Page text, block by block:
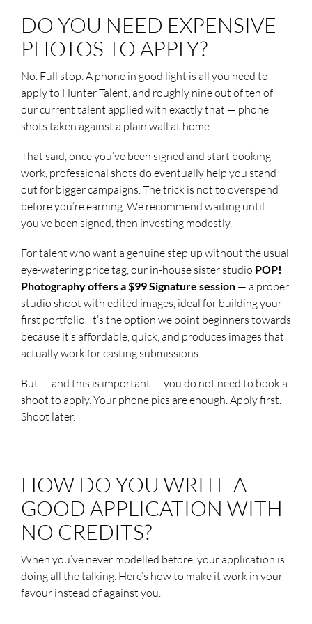
DO YOU NEED EXPENSIVE
PHOTOS TO APPLY?
No. Full stop. A phone in good light is all you need to
apply to Hunter Talent, and roughly nine out of ten of
our current talent applied with exactly that — phone
shots taken against a plain wall at home.
That said, once you’ve been signed and start booking
work, professional shots do eventually help you stand
out for bigger campaigns. The trick is not to overspend
before you’re earning. We recommend waiting until
you’ve been signed, then investing modestly.
For talent who want a genuine step up without the usual
eye-watering price tag, our in-house sister studio POP!
Photography offers a $99 Signature session — a proper
studio shoot with edited images, ideal for building your
first portfolio. It’s the option we point beginners towards
because it’s affordable, quick, and produces images that
actually work for casting submissions.
But — and this is important — you do not need to book a
shoot to apply. Your phone pics are enough. Apply first.
Shoot later.
HOW DO YOU WRITE A
GOOD APPLICATION WITH
NO CREDITS?
When you’ve never modelled before, your application is
doing all the talking. Here’s how to make it work in your
favour instead of against you.